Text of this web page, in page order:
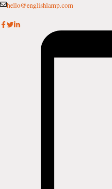
Skip
content
hello@englishlamp.com